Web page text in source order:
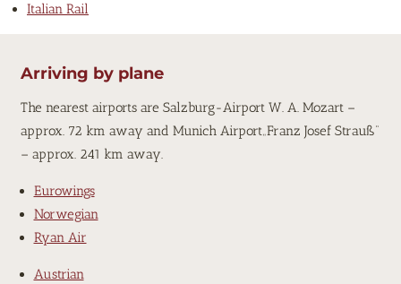
Italian Rail
Arriving by plane
The nearest airports are Salzburg-Airport W. A. Mozart –
approx. 72 km away and Munich Airport„Franz Josef Strauß“
– approx. 241 km away.
Eurowings
Norwegian
Ryan Air
Austrian